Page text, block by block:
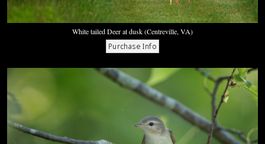
White tailed Deer at dusk (Centreville, VA)